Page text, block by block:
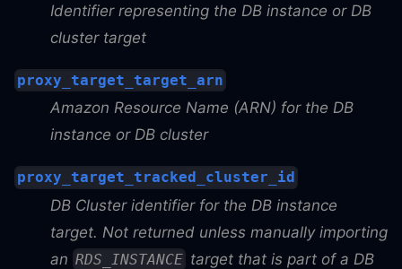
Identifier representing the DB instance or DB
cluster target
proxy_target_target_arn
Amazon Resource Name (ARN) for the DB
instance or DB cluster
proxy_target_tracked_cluster_id
DB Cluster identifier for the DB instance
target. Not returned unless manually importing
an RDS_INSTANCE target that is part of a DB